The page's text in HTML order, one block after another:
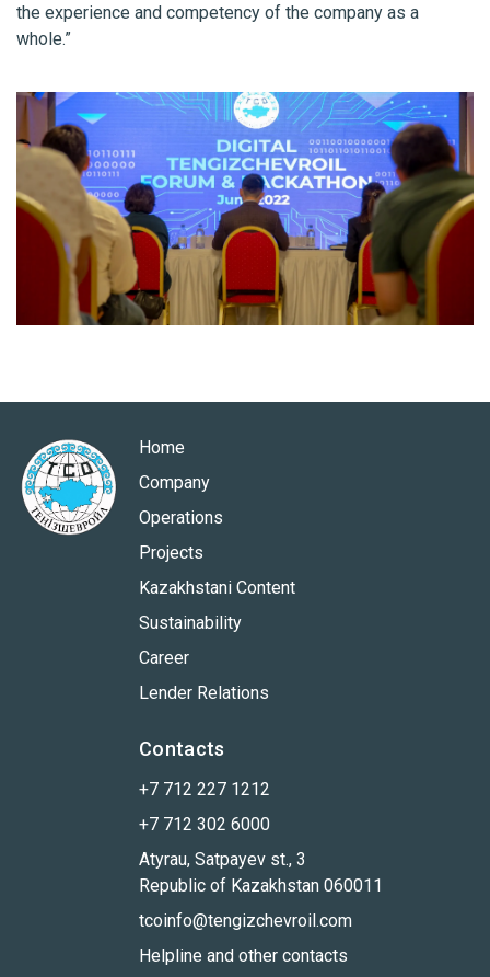
the experience and competency of the company as a
whole.”
Home
Company
Operations
Projects
Kazakhstani Content
Sustainability
Career
Lender Relations
Contacts
+7 712 227 1212
+7 712 302 6000
Atyrau, Satpayev st., 3
Republic of Kazakhstan 060011
tcoinfo@tengizchevroil.com
Helpline and other contacts